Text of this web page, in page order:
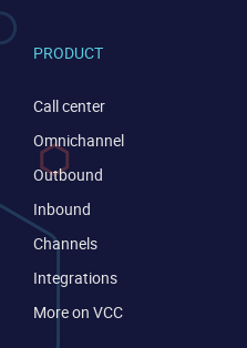
PRODUCT
Call center
Omnichannel
Outbound
Inbound
Channels
Integrations
More on VCC